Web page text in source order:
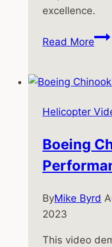
excellence.
Read More
and
Helicopter
Boeing
ByMike Byrd
2023
This video